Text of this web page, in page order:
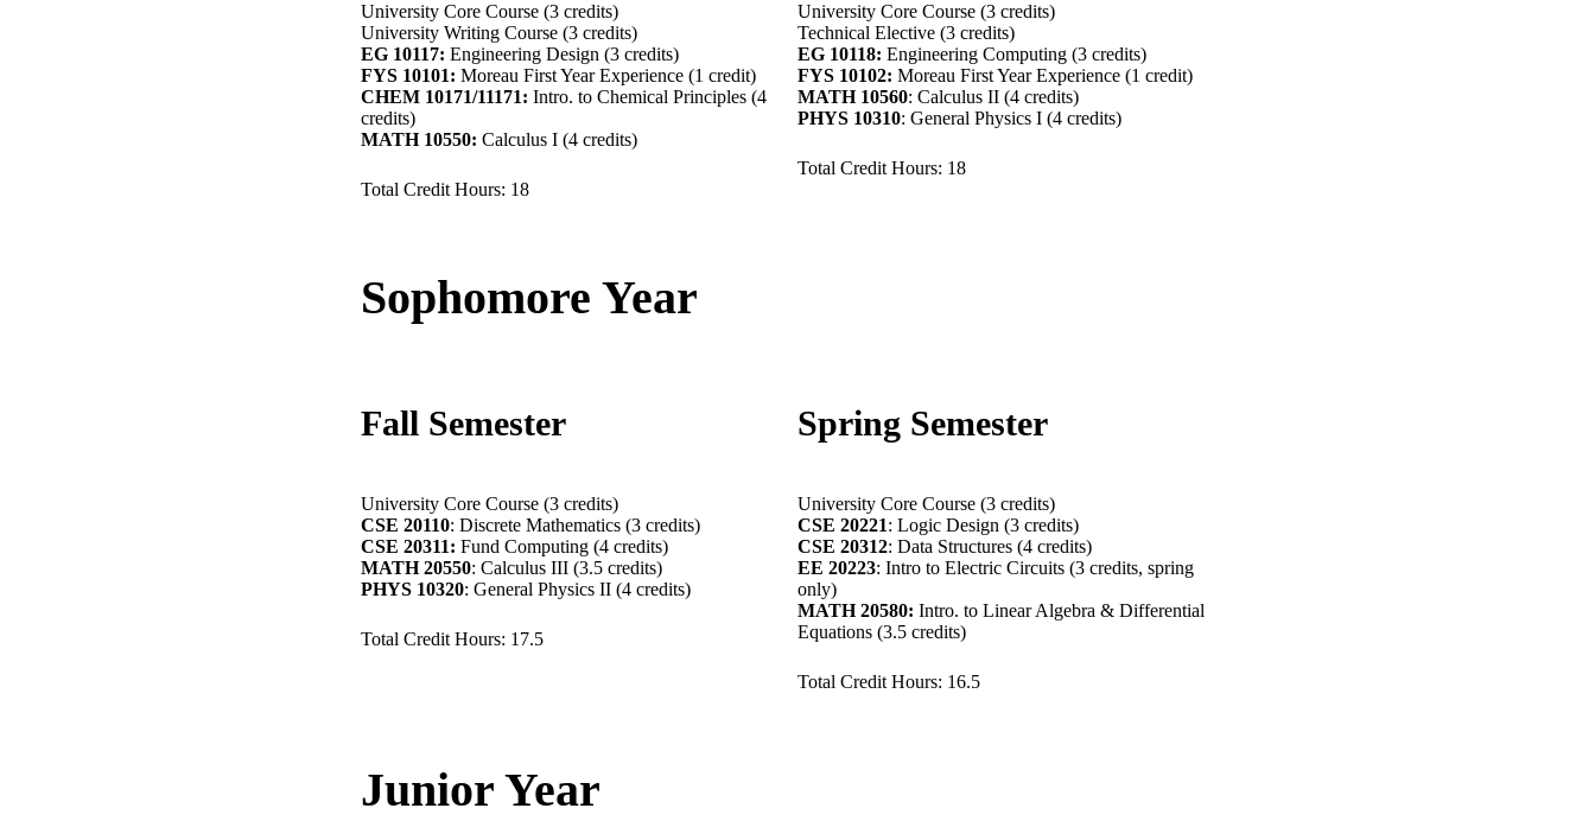
University Core Course (3 credits)
University Writing Course (3 credits)
EG 10117: Engineering Design (3 credits)
FYS 10101: Moreau First Year Experience (1 credit)
CHEM 10171/11171: Intro. to Chemical Principles (4
credits)
MATH 10550: Calculus I (4 credits)
Total Credit Hours: 18
University Core Course (3 credits)
Technical Elective (3 credits)
EG 10118: Engineering Computing (3 credits)
FYS 10102: Moreau First Year Experience (1 credit)
MATH 10560: Calculus II (4 credits)
PHYS 10310: General Physics I (4 credits)
Total Credit Hours: 18
Sophomore Year
Fall Semester
University Core Course (3 credits)
CSE 20110: Discrete Mathematics (3 credits)
CSE 20311: Fund Computing (4 credits)
MATH 20550: Calculus III (3.5 credits)
PHYS 10320: General Physics II (4 credits)
Total Credit Hours: 17.5
Spring Semester
University Core Course (3 credits)
CSE 20221: Logic Design (3 credits)
CSE 20312: Data Structures (4 credits)
EE 20223: Intro to Electric Circuits (3 credits, spring
only)
MATH 20580: Intro. to Linear Algebra & Differential
Equations (3.5 credits)
Total Credit Hours: 16.5
Junior Year